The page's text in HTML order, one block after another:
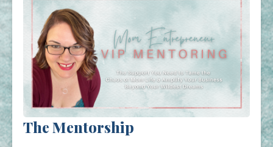
The Mentorship